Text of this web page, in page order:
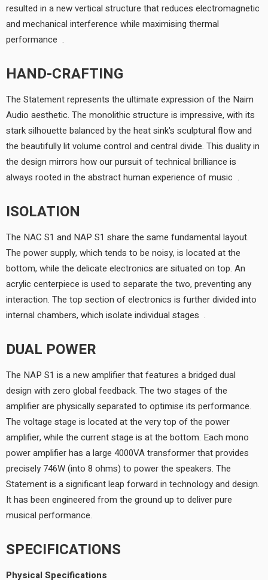
resulted in a new vertical structure that reduces electromagnetic
and mechanical interference while maximising thermal
performance.
HAND-CRAFTING
The Statement represents the ultimate expression of the Naim
Audio aesthetic. The monolithic structure is impressive, with its
stark silhouette balanced by the heat sink's sculptural flow and
the beautifully lit volume control and central divide. This duality in
the design mirrors how our pursuit of technical brilliance is
always rooted in the abstract human experience of music.
ISOLATION
The NAC S1 and NAP S1 share the same fundamental layout.
The power supply, which tends to be noisy, is located at the
bottom, while the delicate electronics are situated on top. An
acrylic centerpiece is used to separate the two, preventing any
interaction. The top section of electronics is further divided into
internal chambers, which isolate individual stages.
DUAL POWER
The NAP S1 is a new amplifier that features a bridged dual
design with zero global feedback. The two stages of the
amplifier are physically separated to optimise its performance.
The voltage stage is located at the very top of the power
amplifier, while the current stage is at the bottom. Each mono
power amplifier has a large 4000VA transformer that provides
precisely 746W (into 8 ohms) to power the speakers. The
Statement is a significant leap forward in technology and design.
It has been engineered from the ground up to deliver pure
musical performance.
SPECIFICATIONS
Physical Specifications